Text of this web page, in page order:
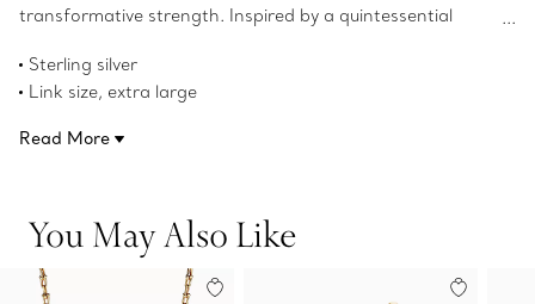
transformative strength. Inspired by a quintessential
HardWear embodies enduring resilience and uninhibited
spirit. Bold gauge links make a stunning statement,
Sterling silver
Link size, extra large
Designed to be comfortable and easy to wear
Read More
You May Also Like